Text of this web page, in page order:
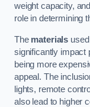
weight capacity,
role in determining
The materials
significantly impact
being more
appeal. The
lights, remote
also lead to higher